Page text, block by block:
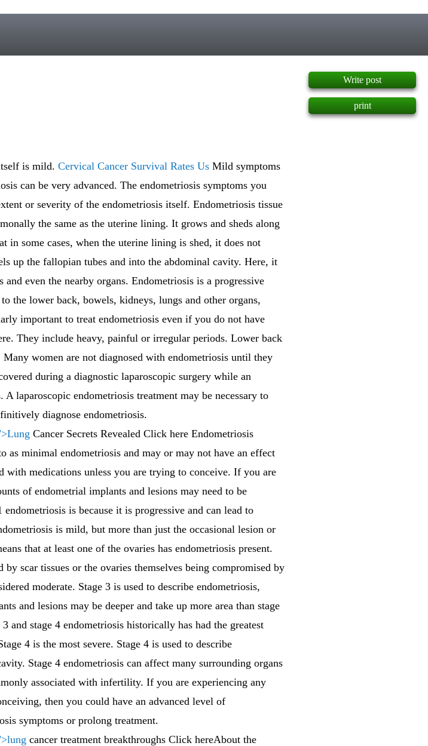
is mild. Cervical Cancer Survival Rates Us Mild symptoms
can be very advanced. The endometriosis symptoms you
or severity of the endometriosis itself. Endometriosis tissue
the same as the uterine lining. It grows and sheds along
some cases, when the uterine lining is shed, it does not
up the fallopian tubes and into the abdominal cavity. Here, it
even the nearby organs. Endometriosis is a progressive
the lower back, bowels, kidneys, lungs and other organs,
important to treat endometriosis even if you do not have
They include heavy, painful or irregular periods. Lower back
women are not diagnosed with endometriosis until they
during a diagnostic laparoscopic surgery while an
laparoscopic endometriosis treatment may be necessary to
diagnose endometriosis.
Cancer Secrets Revealed Click here Endometriosis
as minimal endometriosis and may or may not have an effect
with medications unless you are trying to conceive. If you are
of endometrial implants and lesions may need to be
is because it is progressive and can lead to
is mild, but more than just the occasional lesion or
that at least one of the ovaries has endometriosis present.
scar tissues or the ovaries themselves being compromised by
moderate. Stage 3 is used to describe endometriosis,
and lesions may be deeper and take up more area than stage
and stage 4 endometriosis historically has had the greatest
4 is the most severe. Stage 4 is used to describe
Stage 4 endometriosis can affect many surrounding organs
associated with infertility. If you are experiencing any
then you could have an advanced level of
symptoms or prolong treatment.
cancer treatment breakthroughs Click hereAbout the
Write post
print